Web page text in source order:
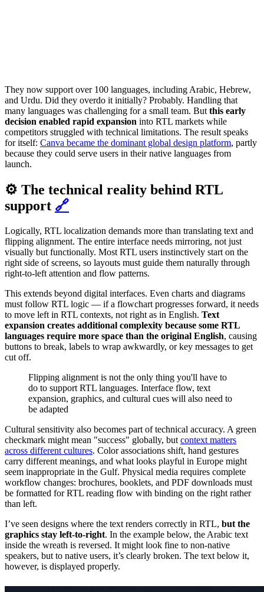
They now support over 100 languages, including Arabic, Hebrew,
and Urdu. Did they overdo it initially? Probably. Handling that
many languages was challenging for a small team. But this early
decision enabled rapid expansion into RTL markets while
competitors struggled with technical limitations. The result speaks
for itself: Canva became the dominant global design platform, partly
because they could serve users in their native languages from
launch.
⚙️ The technical reality behind RTL
support 🔗
Logically, RTL localization demands more than translating text and
flipping alignment. The entire interface needs mirroring, not just
visually but functionally. Most RTL users instinctively start on the
right side of screens, so layouts must guide them naturally through
right-to-left attention and flow patterns.
This extends beyond digital interfaces. Even charts and diagrams
must follow RTL logic — if a flowchart progresses forward, it needs
to move left in RTL contexts, not right as in English. Text
expansion creates additional complexity because some RTL
languages require more space than the original English, causing
buttons to break, labels to wrap awkwardly, or key messages to get
cut off.
Flipping alignment is not the only thing you'll have to
do to support RTL languages. Interface flow, text
expansion, graphics, and cultural cues will also need to
be adapted
Cultural sensitivity also becomes part of technical accuracy. A green
checkmark might mean "success" globally, but context matters
across different cultures. Color associations shift, hand gestures
carry different meanings, and what looks playful in Europe might
seem inappropriate in the Gulf. Physical media requires complete
workflow changes: brochures, booklets, and PDF downloads must
be formatted for RTL reading flow with binding on the right rather
than left.
I’ve seen designs where the text renders correctly in RTL, but the
graphics stay left-to-right. In the example below, the Arabic text
inside the wreath is reversed. It might look fine to non-native
speakers, but to native users, it’s clearly broken. The text below it,
however, is displayed properly.